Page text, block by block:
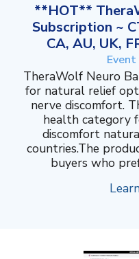
**HOT**
Subscription ~
CA, AU, UK,
TheraWolf Neuro
for natural relief
nerve discomfort.
health category
discomfort
countries.The
buyers who